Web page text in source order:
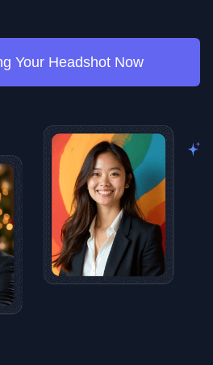
Your Headshot Now